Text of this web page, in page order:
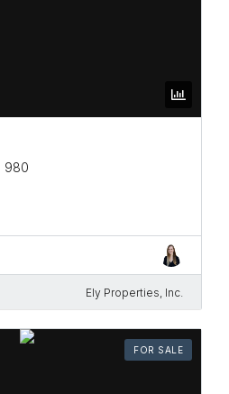
980
Ely Properties, Inc.
FOR SALE